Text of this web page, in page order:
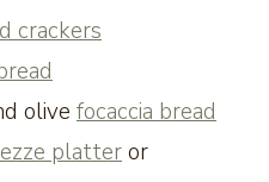
crackers
olive focaccia bread
platteror